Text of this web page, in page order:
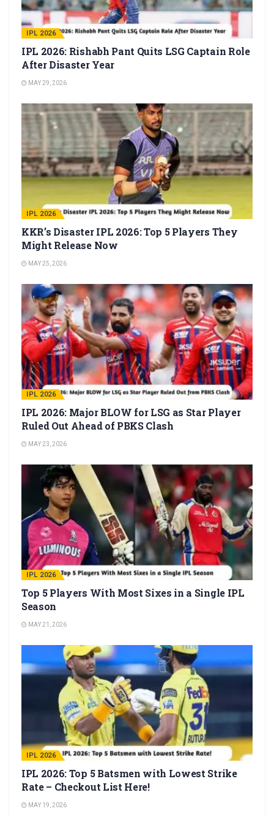
IPL 2026
IPL 2026: Rishabh Pant Quits LSG Captain Role
After Disaster Year
MAY 29, 2026
IPL 2026
KKR’s Disaster IPL 2026: Top 5 Players They
Might Release Now
MAY 25, 2026
IPL 2026
IPL 2026: Major BLOW for LSG as Star Player
Ruled Out Ahead of PBKS Clash
MAY 23, 2026
IPL 2026
Top 5 Players With Most Sixes in a Single IPL
Season
MAY 21, 2026
IPL 2026
IPL 2026: Top 5 Batsmen with Lowest Strike
Rate – Checkout List Here!
MAY 19, 2026